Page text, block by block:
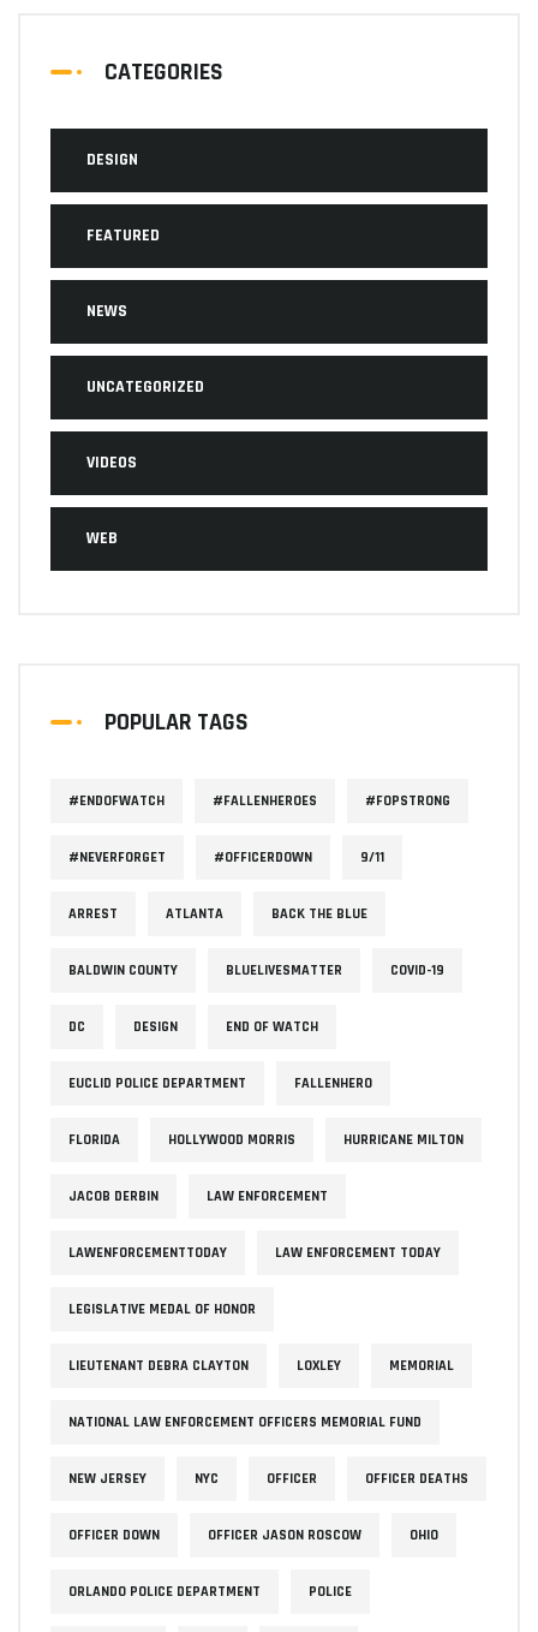
CATEGORIES
DESIGN
FEATURED
NEWS
UNCATEGORIZED
VIDEOS
WEB
POPULAR TAGS
#ENDOFWATCH #FALLENHEROES #FOPSTRONG
#NEVERFORGET #OFFICERDOWN 9/11
ARREST ATLANTA BACK THE BLUE
BALDWIN COUNTY BLUELIVESMATTER COVID-19
DC DESIGN END OF WATCH
EUCLID POLICE DEPARTMENT FALLENHERO
FLORIDA HOLLYWOOD MORRIS HURRICANE MILTON
JACOB DERBIN LAW ENFORCEMENT
LAWENFORCEMENTTODAY LAW ENFORCEMENT TODAY
LEGISLATIVE MEDAL OF HONOR
LIEUTENANT DEBRA CLAYTON LOXLEY MEMORIAL
NATIONAL LAW ENFORCEMENT OFFICERS MEMORIAL FUND
NEW JERSEY NYC OFFICER OFFICER DEATHS
OFFICER DOWN OFFICER JASON ROSCOW OHIO
ORLANDO POLICE DEPARTMENT POLICE